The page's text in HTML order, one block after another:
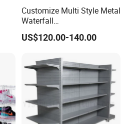
Customize Multi Style Metal
Waterfall
Tile/Stone/Ceramic Display
Stand
US$120.00-140.00